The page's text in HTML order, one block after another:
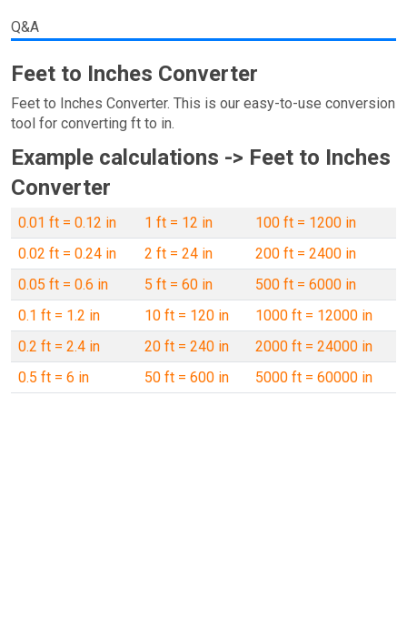
Q&A
Feet to Inches Converter
Feet to Inches Converter. This is our easy-to-use conversion
tool for converting ft to in.
Example calculations -> Feet to Inches
Converter
0.01 ft = 0.12 in 1 ft = 12 in
100 ft = 1200 in
0.02 ft = 0.24 in
2 ft = 24 in
200 ft = 2400 in
0.05 ft = 0.6 in
5 ft = 60 in
500 ft = 6000 in
0.1 ft = 1.2 in
10 ft = 120 in
1000 ft = 12000 in
0.2 ft = 2.4 in
20 ft = 240 in
2000 ft = 24000 in
0.5 ft = 6 in
50 ft = 600 in 5000 ft = 60000 in